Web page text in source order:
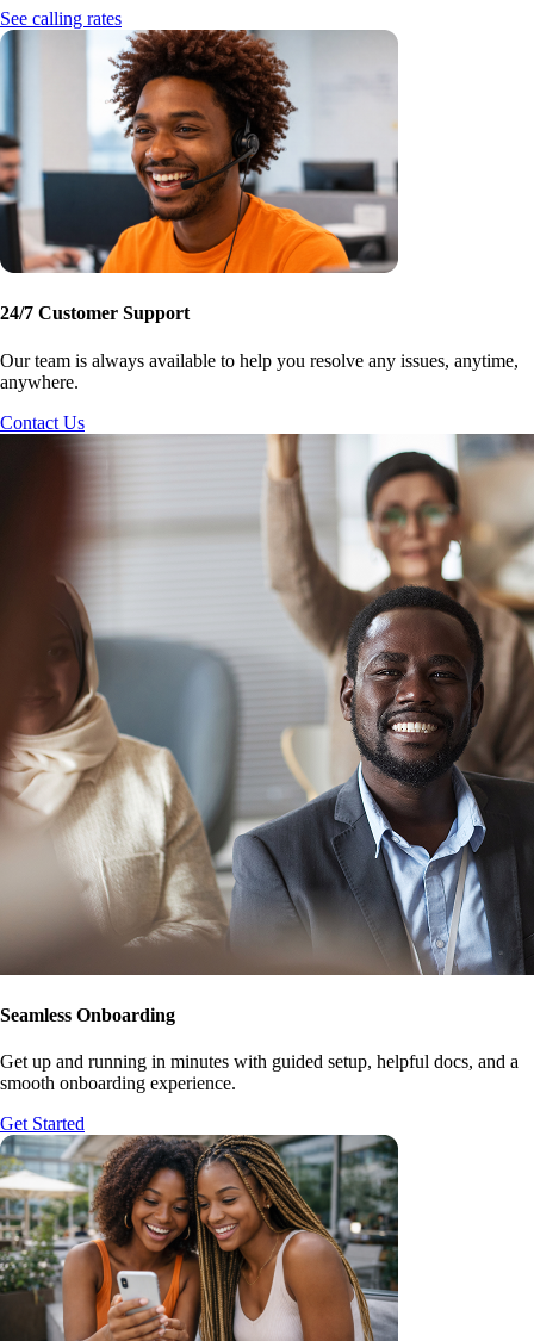
See calling rates
24/7 Customer Support
Our team is always available to help you resolve any issues, anytime,
anywhere.
Contact Us
Seamless Onboarding
Get up and running in minutes with guided setup, helpful docs, and a
smooth onboarding experience.
Get Started